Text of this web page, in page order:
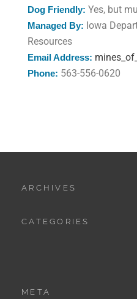
Dog Friendly: Yes, but
Managed By: Iowa
Resources
Email Address:
Phone: 563-556-0620
ARCHIVES
CATEGORIES
META